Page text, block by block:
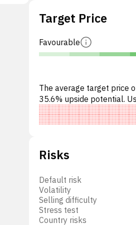
Target Price
Favourable
The average target price
35.6% upside potential.
recommendation among
recommendation to in
Risks
Default risk
Volatility
Selling difficulty
Stress test
Country risks